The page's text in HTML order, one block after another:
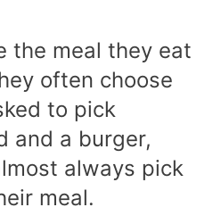
the meal they eat
often choose
to pick
and a burger,
always pick
meal.